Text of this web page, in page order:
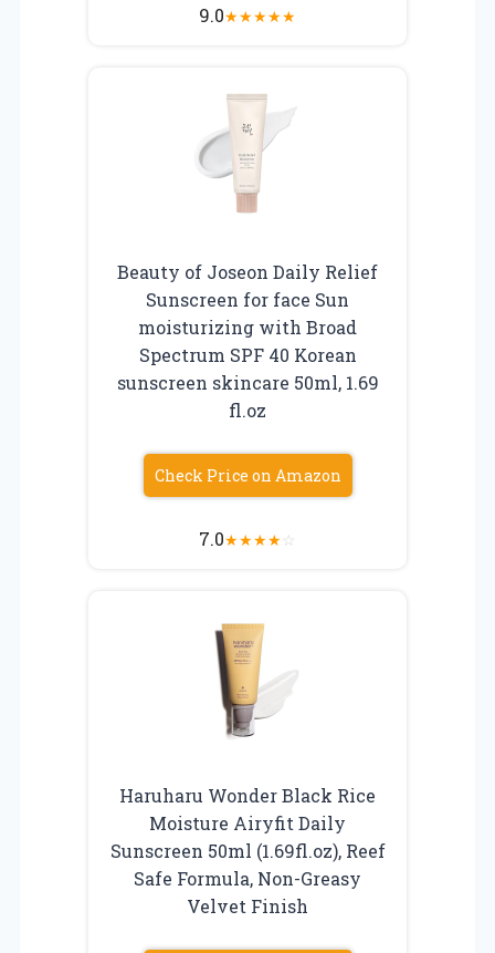
9.0★★★★★
Beauty of Joseon Daily Relief
Sunscreen for face Sun
moisturizing with Broad
Spectrum SPF 40 Korean
sunscreen skincare 50ml, 1.69
fl.oz
Check Price on Amazon
7.0★★★★☆
Haruharu Wonder Black Rice
Moisture Airyfit Daily
Sunscreen 50ml (1.69fl.oz), Reef
Safe Formula, Non-Greasy
Velvet Finish